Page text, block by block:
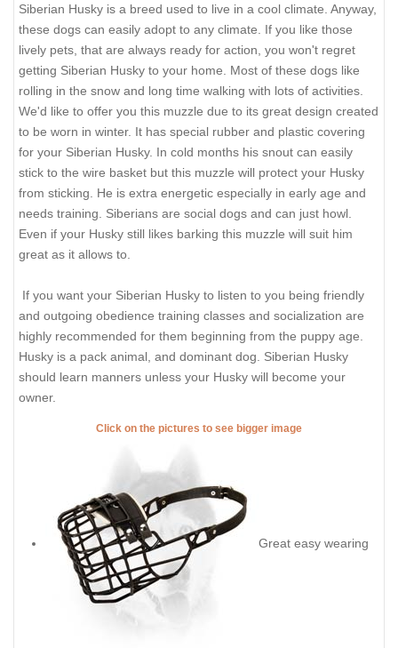
Siberian Husky is a breed used to live in a cool climate. Anyway,
these dogs can easily adopt to any climate. If you like those
lively pets, that are always ready for action, you won't regret
getting Siberian Husky to your home. Most of these dogs like
rolling in the snow and long time walking with lots of activities.
We'd like to offer you this muzzle due to its great design created
to be worn in winter. It has special rubber and plastic covering
for your Siberian Husky. In cold months his snout can easily
stick to the wire basket but this muzzle will protect your Husky
from sticking. He is extra energetic especially in early age and
needs training. Siberians are social dogs and can just howl.
Even if your Husky still likes barking this muzzle will suit him
great as it allows to.
If you want your Siberian Husky to listen to you being friendly
and outgoing obedience training classes and socialization are
highly recommended for them beginning from the puppy age.
Husky is a pack animal, and dominant dog. Siberian Husky
should learn manners unless your Husky will become your
owner.
Click on the pictures to see bigger image
Great easy wearing